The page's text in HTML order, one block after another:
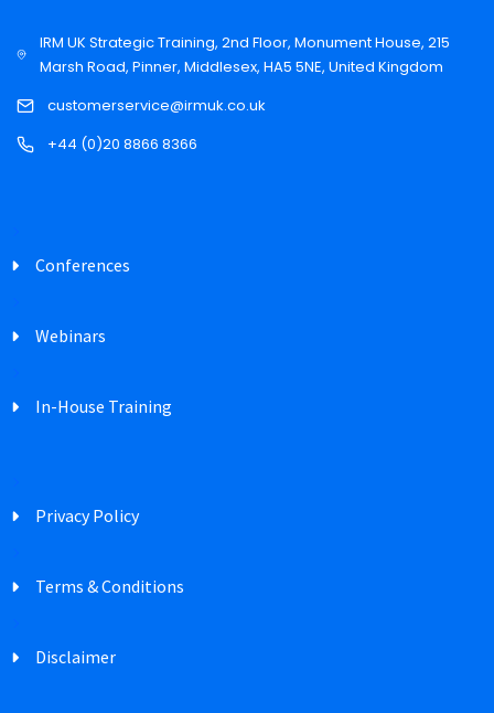
IRM UK Strategic Training, 2nd Floor, Monument House, 215
Marsh Road, Pinner, Middlesex, HA5 5NE, United Kingdom
customerservice@irmuk.co.uk
+44 (0)20 8866 8366
Conferences
Webinars
In-House Training
Privacy Policy
Terms & Conditions
Disclaimer